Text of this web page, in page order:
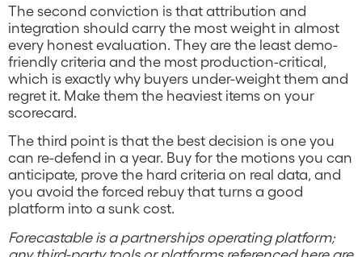
The second conviction is that attribution and
integration should carry the most weight in almost
every honest evaluation. They are the least demo-
friendly criteria and the most production-critical,
which is exactly why buyers under-weight them and
regret it. Make them the heaviest items on your
scorecard.
The third point is that the best decision is one you
can re-defend in a year. Buy for the motions you can
anticipate, prove the hard criteria on real data, and
you avoid the forced rebuy that turns a good
platform into a sunk cost.
Forecastable is a partnerships operating platform;
any third-party tools or platforms referenced here are